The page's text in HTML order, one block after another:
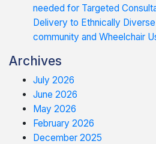
needed for Targeted
Delivery to Ethnically
community and Wheelchair
Archives
July 2026
June 2026
May 2026
February 2026
December 2025